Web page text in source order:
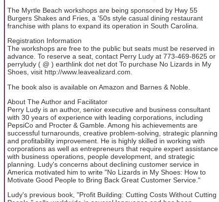
The Myrtle Beach workshops are being sponsored by Hwy 55
Burgers Shakes and Fries, a '50s style casual dining restaurant
franchise with plans to expand its operation in South Carolina.
Registration Information
The workshops are free to the public but seats must be reserved in
advance. To reserve a seat, contact Perry Ludy at 773-469-8625 or
perryludy ( @ ) earthlink dot net dot To purchase No Lizards in My
Shoes, visit http://www.leavealizard.com.
The book also is available on Amazon and Barnes & Noble.
About The Author and Facilitator
Perry Ludy is an author, senior executive and business consultant
with 30 years of experience with leading corporations, including
PepsiCo and Procter & Gamble. Among his achievements are
successful turnarounds, creative problem-solving, strategic planning
and profitability improvement. He is highly skilled in working with
corporations as well as entrepreneurs that require expert assistance
with business operations, people development, and strategic
planning. Ludy's concerns about declining customer service in
America motivated him to write "No Lizards in My Shoes: How to
Motivate Good People to Bring Back Great Customer Service."
Ludy's previous book, "Profit Building: Cutting Costs Without Cutting